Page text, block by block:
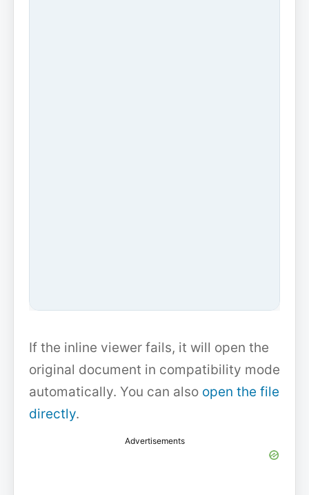
If the inline viewer fails, it will open the
original document in compatibility mode
automatically. You can also open the file
directly.
Advertisements